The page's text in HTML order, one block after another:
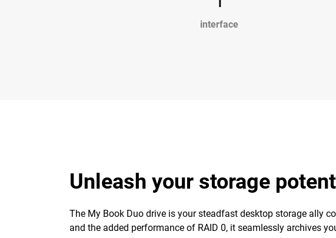
interface
Unleash your storage
The My Book Duo drive is your steadfast desktop storage ally
and the added performance of RAID 0, it seamlessly archives